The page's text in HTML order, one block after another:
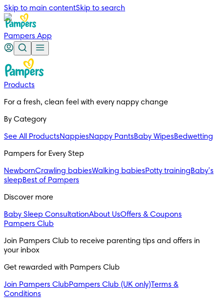
Skip to main contentSkip to search
Pampers App
Products
For a fresh, clean feel with every nappy change
By Category
See All ProductsNappiesNappy PantsBaby WipesBedwetting
Pampers for Every Step
NewbornCrawling babiesWalking babiesPotty trainingBaby’s
sleepBest of Pampers
Discover more
Baby Sleep ConsultationAbout UsOffers & Coupons
Pampers Club
Join Pampers Club to receive parenting tips and offers in
your inbox
Get rewarded with Pampers Club
Join Pampers ClubPampers Club (UK only)Terms &
Conditions